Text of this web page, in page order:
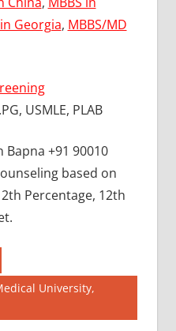
Georgia, MBBS/MD
USMLE, PLAB
+91 90010
based on
Percentage, 12th
University,